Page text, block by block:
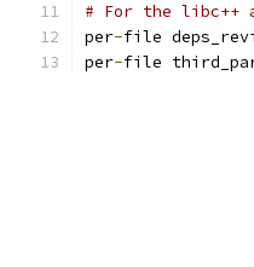
# For the libc++
per-file
per-file